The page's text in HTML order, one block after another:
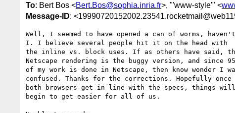
To: Bert Bos <Bert.Bos@sophia.inria.fr>, "'www-style'" <
Message-ID:
Well, I seemed to have opened a can of worms, haven't
I. I believe several people hit it on the head with
the inline vs. block uses. If as others have said,
Netscape rendering is the buggy version, and since
of my work is done in Netscape, then know wonder I
confused. Thanks for the corrections. Hopefully once
both browsers get in line with the specs, things will
begin to get easier for all of us.